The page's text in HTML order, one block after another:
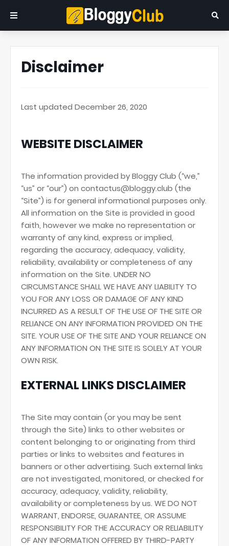
Disclaimer
Last updated December 26, 2020
WEBSITE DISCLAIMER
The information provided by Bloggy Club (“we,”
“us” or “our”) on contactus@bloggy.club (the
“Site”) is for general informational purposes only.
All information on the Site is provided in good
faith, however we make no representation or
warranty of any kind, express or implied,
regarding the accuracy, adequacy, validity,
reliability, availability or completeness of any
information on the Site. UNDER NO
CIRCUMSTANCE SHALL WE HAVE ANY LIABILITY TO
YOU FOR ANY LOSS OR DAMAGE OF ANY KIND
INCURRED AS A RESULT OF THE USE OF THE SITE OR
RELIANCE ON ANY INFORMATION PROVIDED ON THE
SITE. YOUR USE OF THE SITE AND YOUR RELIANCE ON
ANY INFORMATION ON THE SITE IS SOLELY AT YOUR
OWN RISK.
EXTERNAL LINKS DISCLAIMER
The Site may contain (or you may be sent
through the Site) links to other websites or
content belonging to or originating from third
parties or links to websites and features in
banners or other advertising. Such external links
are not investigated, monitored, or checked for
accuracy, adequacy, validity, reliability,
availability or completeness by us. WE DO NOT
WARRANT, ENDORSE, GUARANTEE, OR ASSUME
RESPONSIBILITY FOR THE ACCURACY OR RELIABILITY
OF ANY INFORMATION OFFERED BY THIRD-PARTY